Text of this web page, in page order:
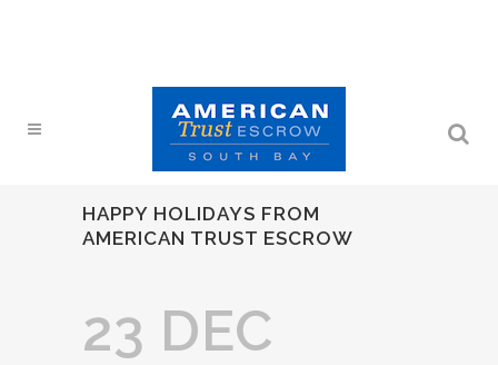
HAPPY HOLIDAYS FROM
AMERICAN TRUST ESCROW
23 DEC